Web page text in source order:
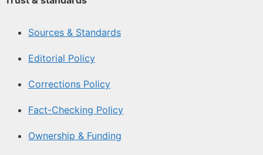
Sources & Standards
Editorial Policy
Corrections Policy
Fact-Checking Policy
Ownership & Funding